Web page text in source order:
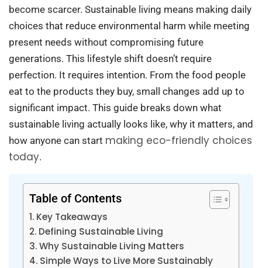
become scarcer. Sustainable living means making daily
choices that reduce environmental harm while meeting
present needs without compromising future
generations. This lifestyle shift doesn’t require
perfection. It requires intention. From the food people
eat to the products they buy, small changes add up to
significant impact. This guide breaks down what
sustainable living actually looks like, why it matters, and
how anyone can start making eco-friendly choices
today.
Table of Contents
Key Takeaways
Defining Sustainable Living
Why Sustainable Living Matters
Simple Ways to Live More Sustainably